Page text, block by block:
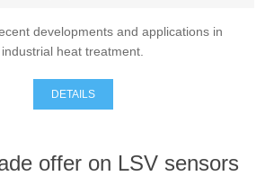
developments and applications in
industrial heat treatment.
DETAILS
offer on LSV sensors